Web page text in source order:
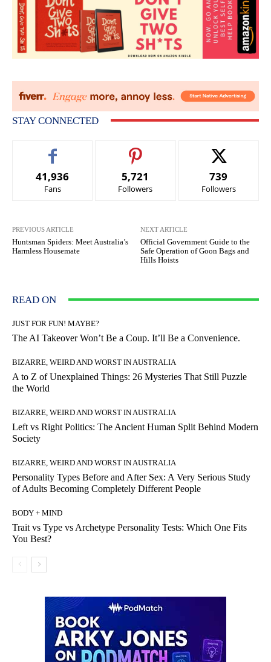
STAY CONNECTED
41,936
Fans
5,721
Followers
739
Followers
PREVIOUS ARTICLE
Huntsman Spiders: Meet Australia’s
Harmless Housemate
NEXT ARTICLE
Official Government Guide to the
Safe Operation of Goon Bags and
Hills Hoists
READ ON
JUST FOR FUN! MAYBE?
The AI Takeover Won’t Be a Coup. It’ll Be a Convenience.
BIZARRE, WEIRD AND WORST IN AUSTRALIA
A to Z of Unexplained Things: 26 Mysteries That Still Puzzle
the World
BIZARRE, WEIRD AND WORST IN AUSTRALIA
Left vs Right Politics: The Ancient Human Split Behind Modern
Society
BIZARRE, WEIRD AND WORST IN AUSTRALIA
Personality Types Before and After Sex: A Very Serious Study
of Adults Becoming Completely Different People
BODY + MIND
Trait vs Type vs Archetype Personality Tests: Which One Fits
You Best?